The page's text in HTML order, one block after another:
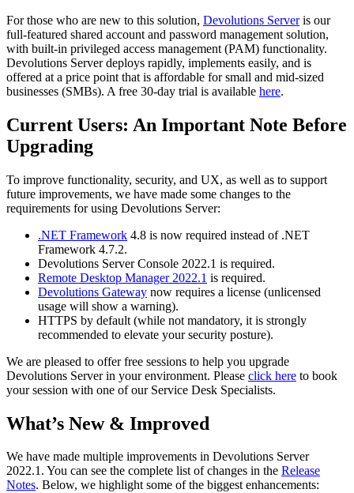
For those who are new to this solution, Devolutions Serveris our
full-featured shared account and password management solution,
with built-in privileged access management (PAM) functionality.
Devolutions Server deploys rapidly, implements easily, and is
offered at a price point that is affordable for small and mid-sized
businesses (SMBs). A free 30-day trial is available here.
Current Users: An Important Note Before
Upgrading
To improve functionality, security, and UX, as well as to support
future improvements, we have made some changes to the
requirements for using Devolutions Server:
.NET Framework 4.8 is now required instead of .NET
Framework 4.7.2.
Devolutions Server Console 2022.1 is required.
Remote Desktop Manager 2022.1 is required.
Devolutions Gateway now requires a license (unlicensed
usage will show a warning).
HTTPS by default (while not mandatory, it is strongly
recommended to elevate your security posture).
We are pleased to offer free sessions to help you upgrade
Devolutions Server in your environment. Please click here to book
your session with one of our Service Desk Specialists.
What’s New & Improved
We have made multiple improvements in Devolutions Server
2022.1. You can see the complete list of changes in the Release
Notes. Below, we highlight some of the biggest enhancements: